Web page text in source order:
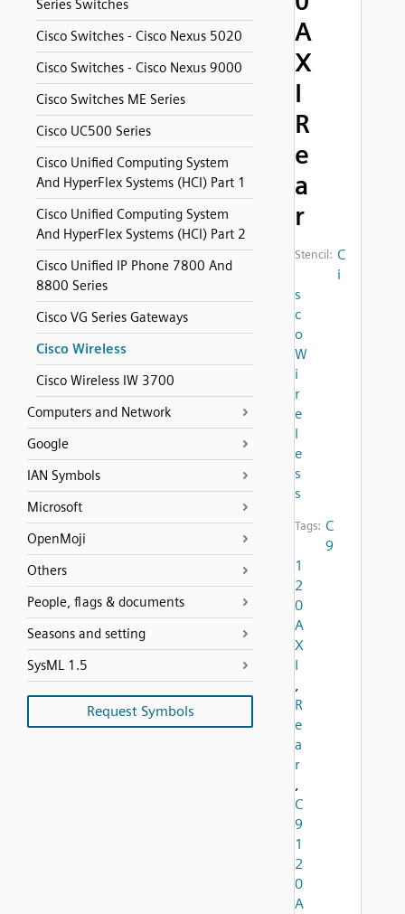
Series Switches
Cisco Switches - Cisco Nexus 5020
Cisco Switches - Cisco Nexus 9000
Cisco Switches ME Series
Cisco UC500 Series
Cisco Unified Computing System
And HyperFlex Systems (HCI) Part 1
Cisco Unified Computing System
And HyperFlex Systems (HCI) Part 2
Cisco Unified IP Phone 7800 And
8800 Series
Cisco VG Series Gateways
Cisco Wireless
Cisco Wireless IW 3700
Computers and Network
Google
IAN Symbols
Microsoft
OpenMoji
Others
People, flags & documents
Seasons and setting
SysML 1.5
Request Symbols
A
X
I
R
e
a
r
Stencil: C
i
s
c
o
W
i
r
e
l
e
s
s
Tags: C
9
1
2
0
A
X
I
,
R
e
a
r
,
C
9
1
2
0
A